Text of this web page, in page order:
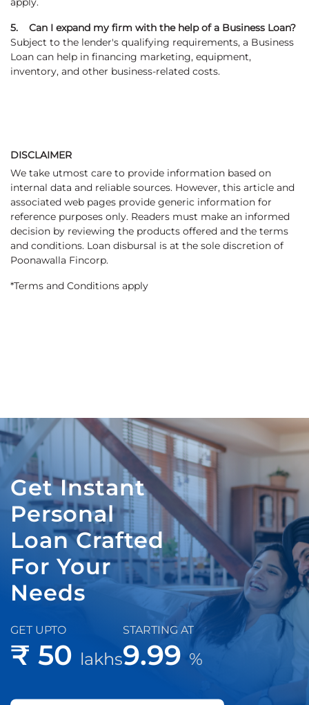
5. Can I expand my firm with the help of a Business Loan?
Subject to the lender's qualifying requirements, a Business
Loan can help in financing marketing, equipment,
inventory, and other business-related costs.
DISCLAIMER
We take utmost care to provide information based on
internal data and reliable sources. However, this article and
associated web pages provide generic information for
reference purposes only. Readers must make an informed
decision by reviewing the products offered and the terms
and conditions. Loan disbursal is at the sole discretion of
Poonawalla Fincorp.
*Terms and Conditions apply
Get Instant
Personal
Loan Crafted
For Your
Needs
GET UPTO
₹ 50 lakhs
STARTING AT
9.99 %